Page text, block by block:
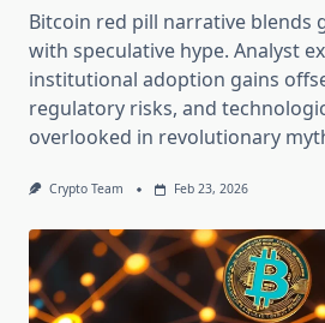
Bitcoin red pill narrative blends
with speculative hype. Analyst
institutional adoption gains
regulatory risks, and
overlooked in revolutionary
Crypto Team Feb 23, 2026